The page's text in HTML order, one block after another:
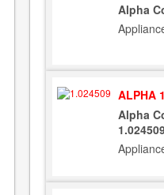
Alpha
ALPHA
Alpha